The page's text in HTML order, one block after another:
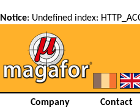
Notice: Undefined index:
Company Contact